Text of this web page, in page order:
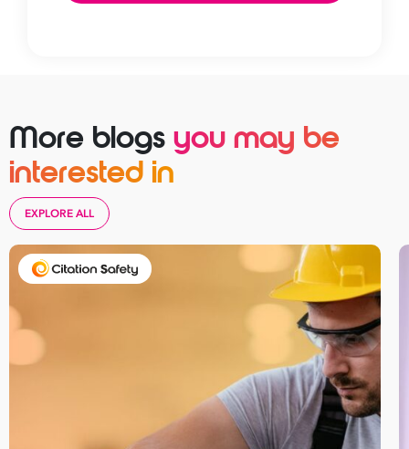
More blogs you may be
interested in
EXPLORE ALL